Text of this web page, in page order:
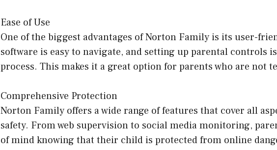
Ease of Use
One of the biggest advantages of Norton Family is its user-
software is easy to navigate, and setting up parental controls
process. This makes it a great option for parents who are not
Comprehensive Protection
Norton Family offers a wide range of features that cover all
safety. From web supervision to social media monitoring,
of mind knowing that their child is protected from online